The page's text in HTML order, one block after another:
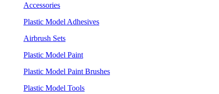
Accessories
Plastic Model Adhesives
Airbrush Sets
Plastic Model Paint
Plastic Model Paint Brushes
Plastic Model Tools